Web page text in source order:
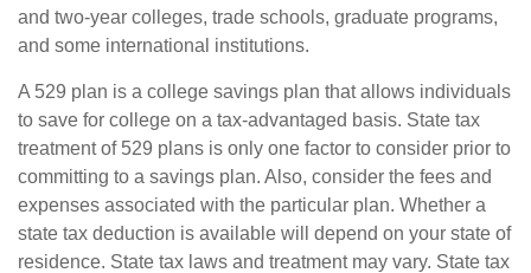
and two-year colleges, trade schools, graduate programs,
and some international institutions.
A 529 plan is a college savings plan that allows individuals
to save for college on a tax-advantaged basis. State tax
treatment of 529 plans is only one factor to consider prior to
committing to a savings plan. Also, consider the fees and
expenses associated with the particular plan. Whether a
state tax deduction is available will depend on your state of
residence. State tax laws and treatment may vary. State tax